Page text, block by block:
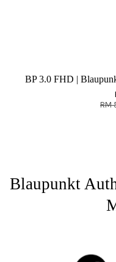
BP 3.0 FHD |
RM
Blaupunkt